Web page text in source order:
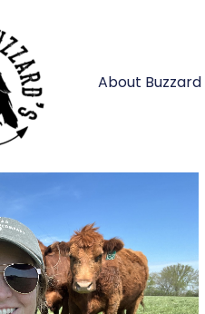
About Buzzard